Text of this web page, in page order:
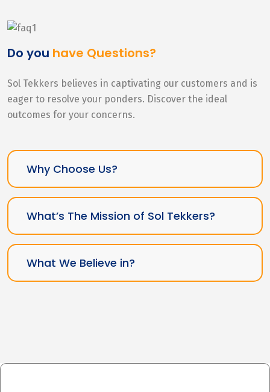
Do you have Questions?
Sol Tekkers believes in captivating our customers and is
eager to resolve your ponders. Discover the ideal
outcomes for your concerns.
Why Choose Us?
What’s The Mission of Sol Tekkers?
What We Believe in?